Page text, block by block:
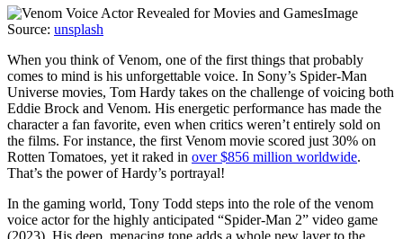
Image
Source: unsplash
When you think of Venom, one of the first things that probably
comes to mind is his unforgettable voice. In Sony’s Spider-Man
Universe movies, Tom Hardy takes on the challenge of voicing both
Eddie Brock and Venom. His energetic performance has made the
character a fan favorite, even when critics weren’t entirely sold on
the films. For instance, the first Venom movie scored just 30% on
Rotten Tomatoes, yet it raked in over $856 million worldwide.
That’s the power of Hardy’s portrayal!
In the gaming world, Tony Todd steps into the role of the venom
voice actor for the highly anticipated “Spider-Man 2” video game
(2023). His deep, menacing tone adds a whole new layer to the